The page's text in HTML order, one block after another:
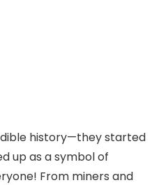
history—they started
up as a symbol of
From miners and